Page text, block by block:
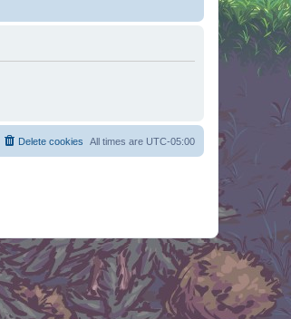
All times are UTC-05:00
Delete cookies